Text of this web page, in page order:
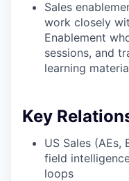
Sales
work closely
Enablement
sessions, and
learning
Key
US Sales (AEs,
field
loops